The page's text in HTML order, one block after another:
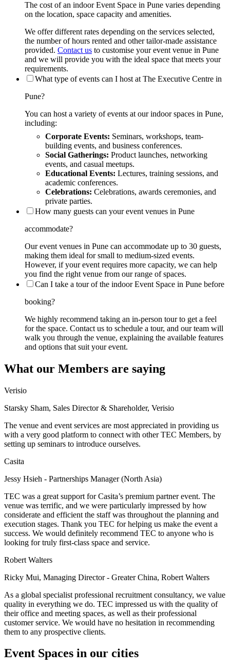
The cost of an indoor Event Space in Pune varies depending
on the location, space capacity and amenities.
We offer different rates depending on the services selected,
the number of hours rented and other tailor-made assistance
provided. Contact us to customise your event venue in Pune
and we will provide you with the ideal space that meets your
requirements.
What type of events can I host at The Executive Centre in
Pune?
You can host a variety of events at our indoor spaces in Pune,
including:
Corporate Events: Seminars, workshops, team-
building events, and business conferences.
Social Gatherings: Product launches, networking
events, and casual meetups.
Educational Events: Lectures, training sessions, and
academic conferences.
Celebrations: Celebrations, awards ceremonies, and
private parties.
How many guests can your event venues in Pune
accommodate?
Our event venues in Pune can accommodate up to 30 guests,
making them ideal for small to medium-sized events.
However, if your event requires more capacity, we can help
you find the right venue from our range of spaces.
Can I take a tour of the indoor Event Space in Pune before
booking?
We highly recommend taking an in-person tour to get a feel
for the space. Contact us to schedule a tour, and our team will
walk you through the venue, explaining the available features
and options that suit your event.
What our Members are saying
Verisio
Starsky Sham, Sales Director & Shareholder, Verisio
The venue and event services are most appreciated in providing us
with a very good platform to connect with other TEC Members, by
setting up seminars to introduce ourselves.
Casita
Jessy Hsieh - Partnerships Manager (North Asia)
TEC was a great support for Casita’s premium partner event. The
venue was terrific, and we were particularly impressed by how
considerate and efficient the staff was throughout the planning and
execution stages. Thank you TEC for helping us make the event a
success. We would definitely recommend TEC to anyone who is
looking for truly first-class space and service.
Robert Walters
Ricky Mui, Managing Director - Greater China, Robert Walters
As a global specialist professional recruitment consultancy, we value
quality in everything we do. TEC impressed us with the quality of
their office and meeting spaces, as well as their professional
customer service. We would have no hesitation in recommending
them to any prospective clients.
Event Spaces in our cities